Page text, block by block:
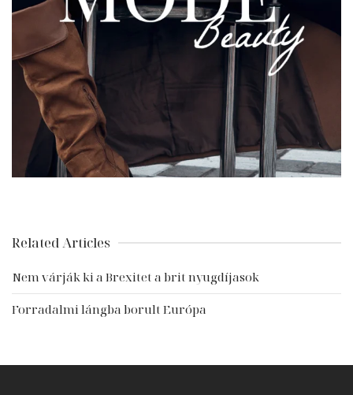
Related Articles
Nem várják ki a Brexitet a brit nyugdíjasok
Forradalmi lángba borult Európa